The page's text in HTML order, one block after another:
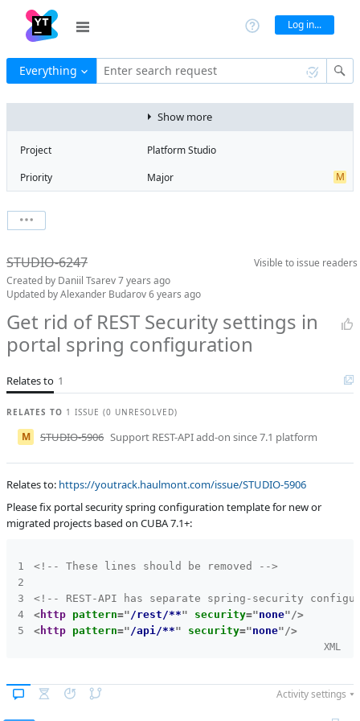
Log in...
Everything Enter search request
Visible to issue readers
STUDIO-6247
Created by Daniil Tsarev7 years ago
Updated byAlexander Budarov6 years ago
Get rid of REST Security settings in
portal spring configuration
Relates to 1
RELATES TO 1 ISSUE (0 UNRESOLVED)
M STUDIO-5906 Support REST-API add-on since 7.1 platform
Relates to: https://youtrack.haulmont.com/issue/STUDIO-5906
Please fix portal security spring configuration template for new or
migrated projects based on CUBA 7.1+:
<!-- These lines should be removed -->
<!-- REST-API has separate spring-security
<http pattern="/rest/**" security="none" />
<http pattern="/api/**" security="none" />
XML
Activity settings
Show more
Project
Platform Studio
Priority
Major M
State
Milestone
Assignee
Stanislav Kuprin
QA assignee
Mikhail Silkin
Subsystem
Scaffolding
Committed to
master
Boards